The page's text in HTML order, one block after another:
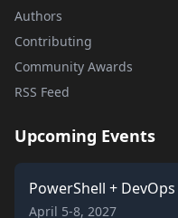
Authors
Contributing
Community Awards
RSS Feed
Upcoming Events
PowerShell +
April 5-8, 2027